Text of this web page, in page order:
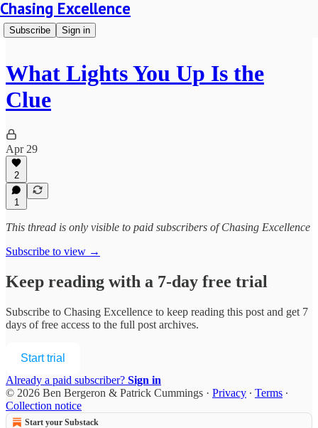
Chasing Excellence
Subscribe Sign in
What Lights You Up Is the
Clue
Apr 29
2
1
This thread is only visible to paid subscribers of Chasing Excellence
Subscribe to view →
Keep reading with a 7-day free trial
Subscribe to Chasing Excellence to keep reading this post and get 7
days of free access to the full post archives.
Start trial
Already a paid subscriber? Sign in
© 2026 Ben Bergeron & Patrick Cummings · Privacy ∙ Terms ∙
Collection notice
Start your Substack